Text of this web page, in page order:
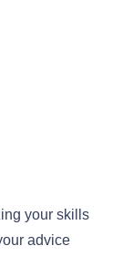
your skills
advice